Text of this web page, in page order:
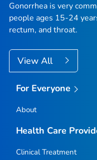
Gonorrhea is very
people ages 15-24
rectum, and throat.
View All
For Everyone
About
Health Care
Clinical Treatment